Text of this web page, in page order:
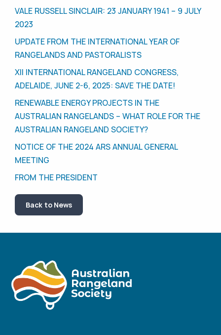
VALE RUSSELL SINCLAIR: 23 JANUARY 1941 – 9 JULY
2023
UPDATE FROM THE INTERNATIONAL YEAR OF
RANGELANDS AND PASTORALISTS
XII INTERNATIONAL RANGELAND CONGRESS,
ADELAIDE, JUNE 2-6, 2025: SAVE THE DATE!
RENEWABLE ENERGY PROJECTS IN THE
AUSTRALIAN RANGELANDS – WHAT ROLE FOR THE
AUSTRALIAN RANGELAND SOCIETY?
NOTICE OF THE 2024 ARS ANNUAL GENERAL
MEETING
FROM THE PRESIDENT
Back to News